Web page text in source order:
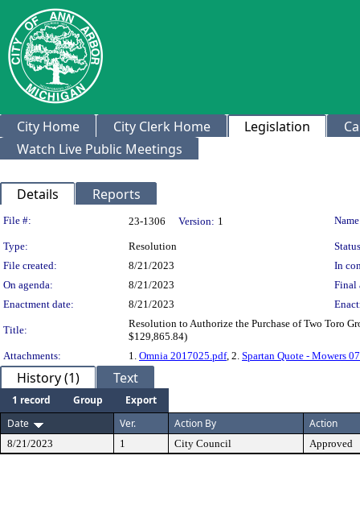
City Home City Clerk Home Legislation
Watch Live Public Meetings
Details Reports
Legislation Details
File #: 23-1306 Version: 1
Type: Resolution
File created:
8/21/2023
In
On agenda:
8/21/2023
Final
Enactment date:
8/21/2023
Title:
Resolution to Authorize the Purchase of Two Toro
$129,865.84)
Attachments:
1. Omnia 2017025.pdf, 2. Spartan Quote - Mowers
History (1) Text
1 record Group
Export
Date
Ver. Action By Action
8/21/2023 1 City Council Approved